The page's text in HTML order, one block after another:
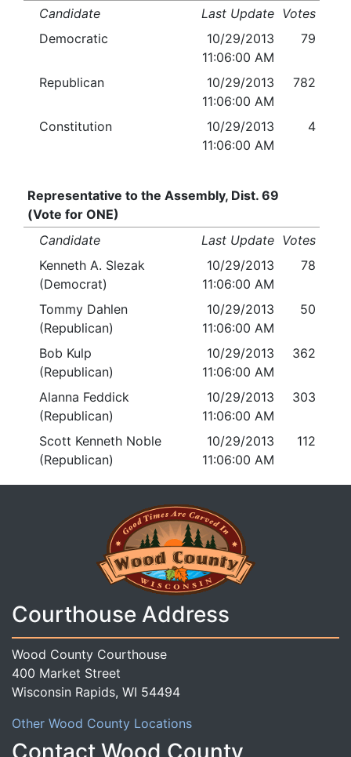
Candidate
Last Update Votes
Democratic
10/29/2013
11:06:00 AM
79
Republican
10/29/2013
11:06:00 AM
782
Constitution
10/29/2013
11:06:00 AM
4
Representative to the Assembly, Dist. 69
(Vote for ONE)
Candidate
Last Update Votes
Kenneth A. Slezak
(Democrat)
10/29/2013
11:06:00 AM
78
Tommy Dahlen
(Republican)
10/29/2013
11:06:00 AM
50
Bob Kulp
(Republican)
10/29/2013
11:06:00 AM
362
Alanna Feddick
(Republican)
10/29/2013
11:06:00 AM
303
Scott Kenneth Noble
(Republican)
10/29/2013
11:06:00 AM
112
Courthouse Address
Wood County Courthouse
400 Market Street
Wisconsin Rapids, WI 54494
Other Wood County Locations
Contact Wood County